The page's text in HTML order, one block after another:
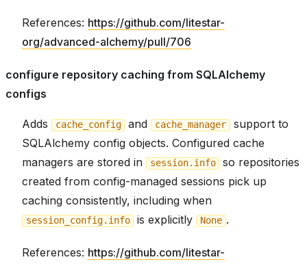
References: https://github.com/litestar-
org/advanced-alchemy/pull/706
configure repository caching from SQLAlchemy
configs
Adds cache_config and cache_manager support to
SQLAlchemy config objects. Configured cache
managers are stored in
session.info
so repositories
created from config-managed sessions pick up
caching consistently, including when
session_config.info is explicitly None .
References: https://github.com/litestar-